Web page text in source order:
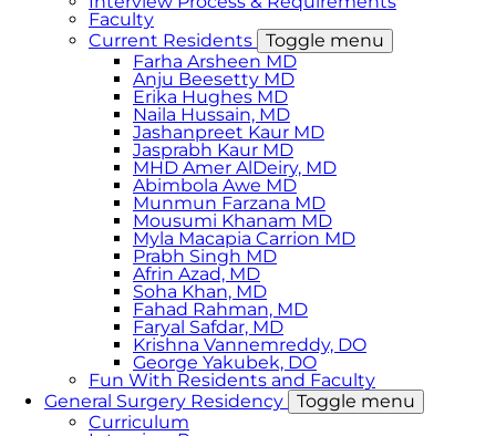
Faculty
Current Residents
Toggle menu
Farha Arsheen MD
Anju Beesetty MD
Erika Hughes MD
Naila Hussain, MD
Jashanpreet Kaur MD
Jasprabh Kaur MD
MHD Amer AlDeiry, MD
Abimbola Awe MD
Munmun Farzana MD
Mousumi Khanam MD
Myla Macapia Carrion MD
Prabh Singh MD
Afrin Azad, MD
Soha Khan, MD
Fahad Rahman, MD
Faryal Safdar, MD
Krishna Vannemreddy, DO
George Yakubek, DO
Fun With Residents and Faculty
General Surgery Residency
Toggle menu
Curriculum